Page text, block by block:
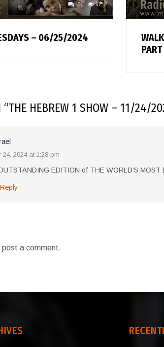
0 475
– 06/25/2024
“THE HEBREW 1 SHOW – 11/24/
24, 2024 at 1:28 pm
EDITION of THE WORLD’S
post a comment.